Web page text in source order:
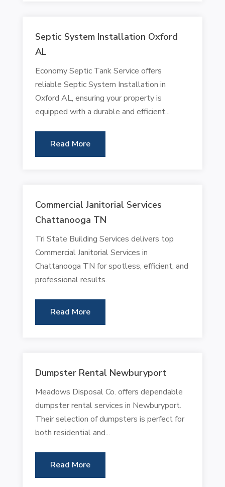
Septic System Installation Oxford
AL
Economy Septic Tank Service offers
reliable Septic System Installation in
Oxford AL, ensuring your property is
equipped with a durable and efficient...
Read More
Commercial Janitorial Services
Chattanooga TN
Tri State Building Services delivers top
Commercial Janitorial Services in
Chattanooga TN for spotless, efficient, and
professional results.
Read More
Dumpster Rental Newburyport
Meadows Disposal Co. offers dependable
dumpster rental services in Newburyport.
Their selection of dumpsters is perfect for
both residential and...
Read More